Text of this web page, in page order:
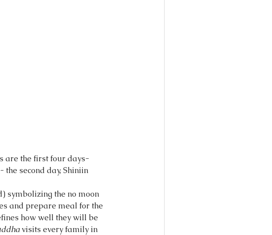
are the first four days-
the second day, Shiniin
symbolizing the no moon
and prepare meal for the
how well they will be
visits every family in